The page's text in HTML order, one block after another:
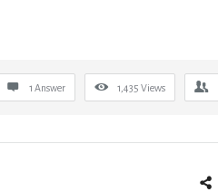
1 Answer 1,435 Views